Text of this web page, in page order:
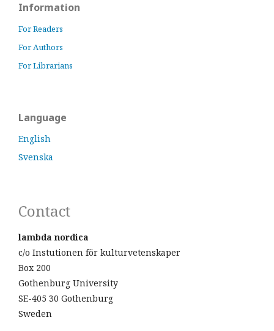
Information
For Readers
For Authors
For Librarians
Language
English
Svenska
Contact
lambda nordica
c/o Instutionen för kulturvetenskaper
Box 200
Gothenburg University
SE-405 30 Gothenburg
Sweden